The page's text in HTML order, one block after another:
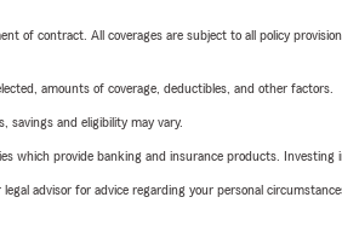
of contract. All coverages are subject to all policy
amounts of coverage, deductibles, and other factors.
savings and eligibility may vary.
which provide banking and insurance products. Investing
advisor for advice regarding your personal